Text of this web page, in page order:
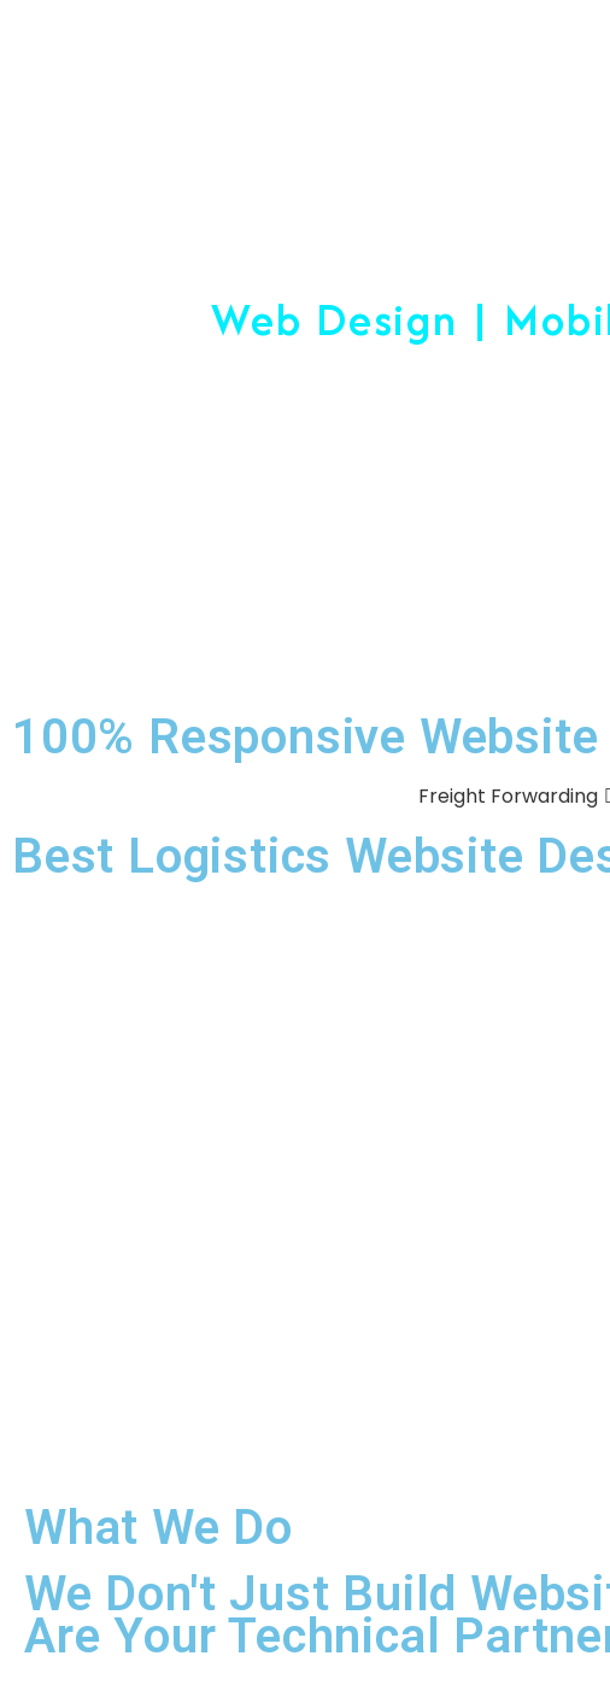
Web Design |
100% Responsive
Freight Forwarding
Best Logistics Website
What We Do
We Don't Just Build
Are Your Technical